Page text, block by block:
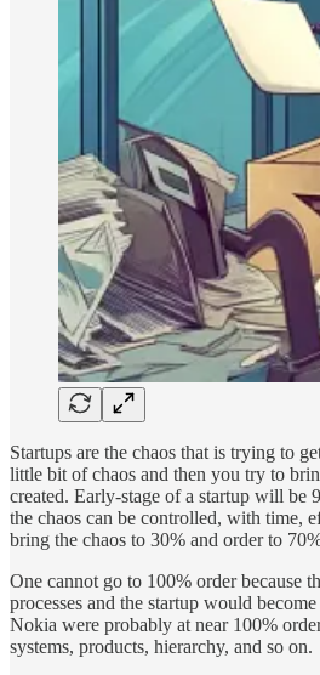
Startups are the chaos that is trying to
little bit of chaos and then you try to
created. Early-stage of a startup will be
the chaos can be controlled, with time,
bring the chaos to 30% and order to
One cannot go to 100% order because
processes and the startup would
Nokia were probably at near 100%
systems, products, hierarchy, and so on.